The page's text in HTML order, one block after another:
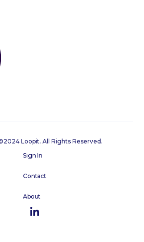
Loopit. All Rights Reserved.
Sign In
Contact
About